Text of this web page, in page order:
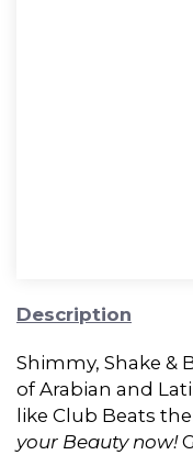
Description
Shimmy, Shake &
of Arabian and
like Club Beats
your Beauty now!